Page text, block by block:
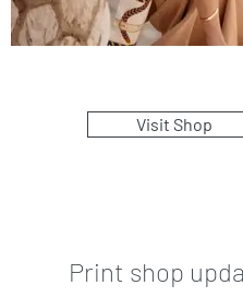
Visit Shop
Print shop